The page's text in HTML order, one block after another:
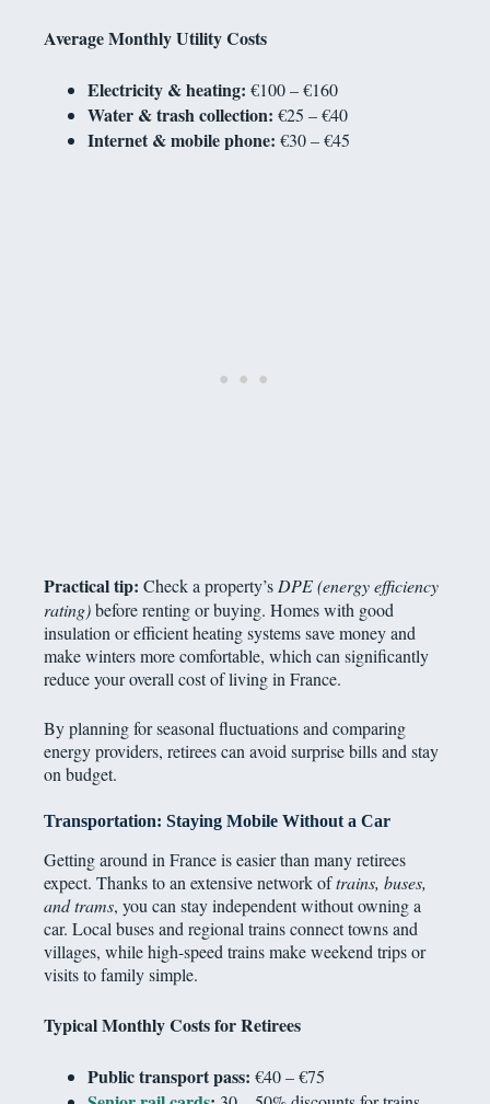
Average Monthly Utility Costs
Electricity & heating: €100 – €160
Water & trash collection: €25 – €40
Internet & mobile phone: €30 – €45
Practical tip: Check a property’s DPE (energy efficiency
rating)before renting or buying. Homes with good
insulation or efficient heating systems save money and
make winters more comfortable, which can significantly
reduce your overall cost of living in France.
By planning for seasonal fluctuations and comparing
energy providers, retirees can avoid surprise bills and stay
on budget.
Transportation: Staying Mobile Without a Car
Getting around in France is easier than many retirees
expect. Thanks to an extensive network oftrains, buses,
and trams, you can stay independent without owning a
car. Local buses and regional trains connect towns and
villages, while high-speed trains make weekend trips or
visits to family simple.
Typical Monthly Costs for Retirees
Public transport pass: €40 – €75